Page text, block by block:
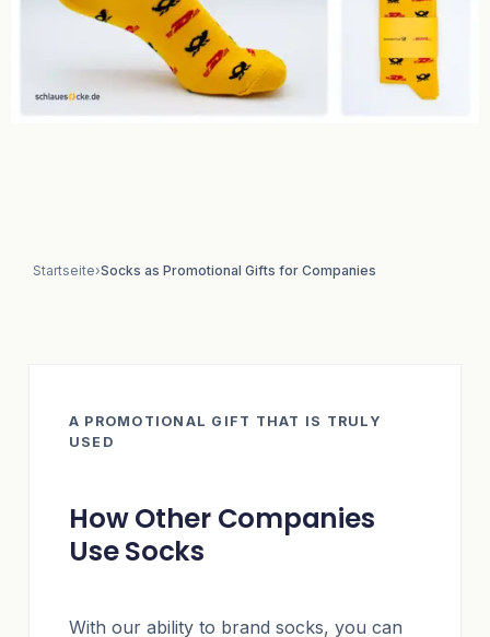
Startseite›Socks as Promotional Gifts for Companies
A PROMOTIONAL GIFT THAT IS TRULY
USED
How Other Companies
Use Socks
With our ability to brand socks, you can